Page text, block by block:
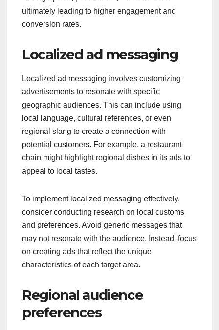
ultimately leading to higher engagement and
conversion rates.
Localized ad messaging
Localized ad messaging involves customizing
advertisements to resonate with specific
geographic audiences. This can include using
local language, cultural references, or even
regional slang to create a connection with
potential customers. For example, a restaurant
chain might highlight regional dishes in its ads to
appeal to local tastes.
To implement localized messaging effectively,
consider conducting research on local customs
and preferences. Avoid generic messages that
may not resonate with the audience. Instead, focus
on creating ads that reflect the unique
characteristics of each target area.
Regional audience
preferences